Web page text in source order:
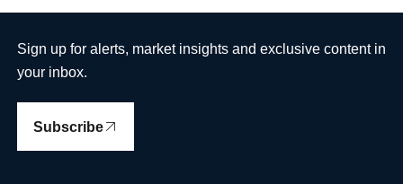
Sign up for alerts, market insights and exclusive content in
your inbox.
Subscribe